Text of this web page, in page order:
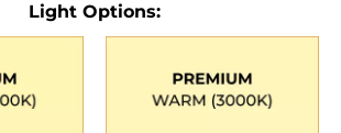
Light Options: